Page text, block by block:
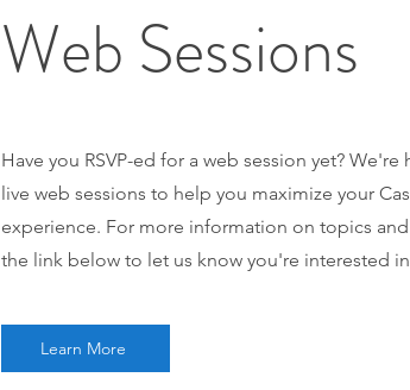
Web Sessions
Have you RSVP-ed for a web session yet?
live web sessions to help you maximize your
experience. For more information on topics
the link below to let us know you're interested
Learn More